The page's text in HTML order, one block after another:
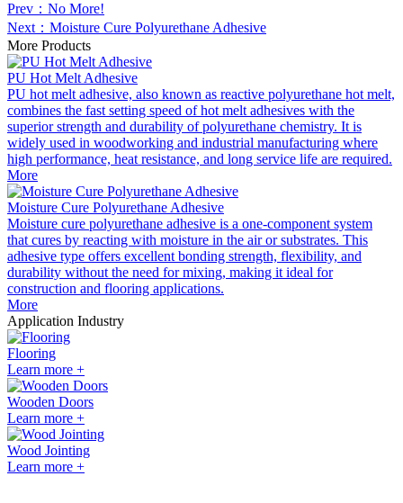
Prev：No More!
Next：Moisture Cure Polyurethane Adhesive
More Products
PU Hot Melt Adhesive
PU hot melt adhesive, also known as reactive polyurethane hot melt,
combines the fast setting speed of hot melt adhesives with the
superior strength and durability of polyurethane chemistry. It is
widely used in woodworking and industrial manufacturing where
high performance, heat resistance, and long service life are required.
More
Moisture Cure Polyurethane Adhesive
Moisture cure polyurethane adhesive is a one-component system
that cures by reacting with moisture in the air or substrates. This
adhesive type offers excellent bonding strength, flexibility, and
durability without the need for mixing, making it ideal for
construction and flooring applications.
More
Application Industry
Flooring
Learn more +
Wooden Doors
Learn more +
Wood Jointing
Learn more +